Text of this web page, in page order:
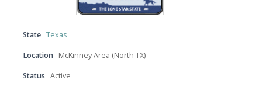
State Texas
Location McKinney Area (North TX)
Status Active